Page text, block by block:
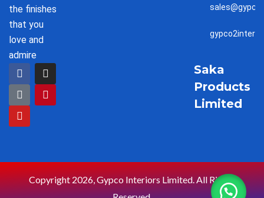
the finishes
that you
love and
admire
F
a
c
e
b
o
I
n
s
t
T
i
k
t
o
k
P
i
n
t
Y
o
u
t
u
b
Saka
Products
Limited
Copyright 2026, Gypco Interiors Limited. All Rights